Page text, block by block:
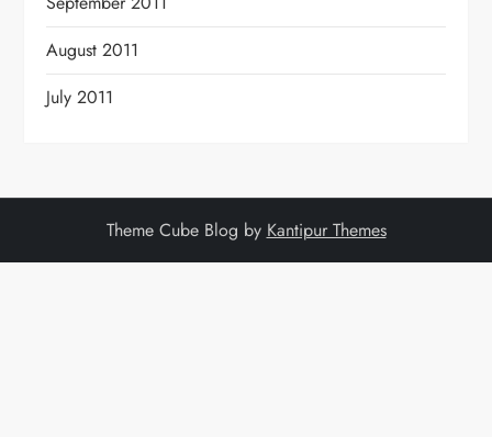
August 2011
July 2011
Theme Cube Blog by Kantipur Themes